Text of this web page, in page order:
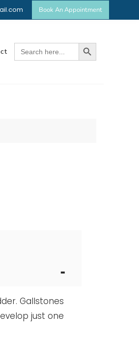
Book An Appointment
Search
for:
Search Button
Gallstones
just one